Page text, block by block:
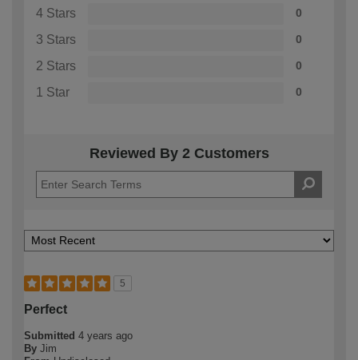
4 Stars 0
3 Stars 0
2 Stars 0
1 Star 0
Reviewed By 2 Customers
5
Perfect
Submitted 4 years ago
By Jim